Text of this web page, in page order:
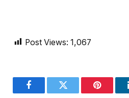
Post Views: 1,067
FacebookTwitter Pinterest